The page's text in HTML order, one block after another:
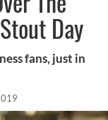
Day
fans, just in